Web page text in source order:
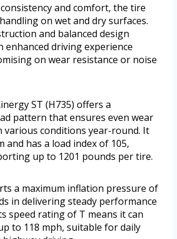
and comfort, the tire
on wet and dry surfaces.
and balanced design
driving experience
on wear resistance or noise
ST (H735) offers a
pattern that ensures even wear
various conditions year-round. It
and has a load index of 105,
up to 1201 pounds per tire.
a maximum inflation pressure of
in delivering steady performance
speed rating of T means it can
to 118 mph, suitable for daily